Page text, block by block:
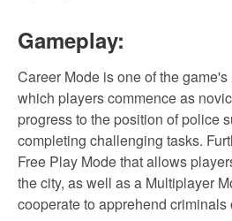
Gameplay:
Career Mode is one of the
which players commence as
progress to the position of police
completing challenging tasks.
Free Play Mode that allows
the city, as well as a Multiplayer
cooperate to apprehend criminals